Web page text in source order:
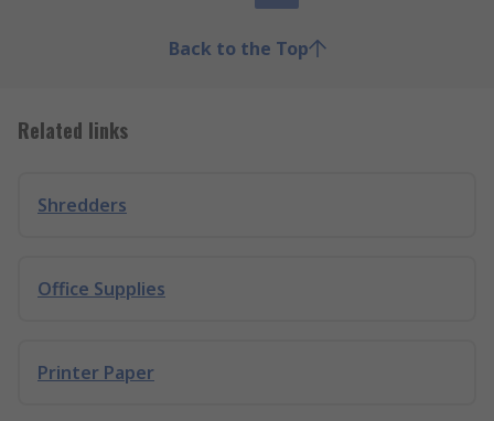
Back to the Top
Related links
Shredders
Office Supplies
Printer Paper